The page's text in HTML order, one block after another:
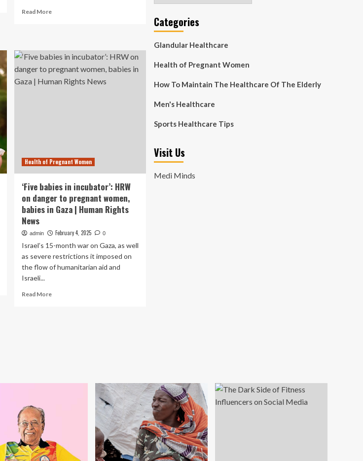
Read MoreRead
Cash
Transfers
Boost
Well-
Health of Pregnant Women
‘Five babies in incubator’: HRW
on danger to pregnant women,
babies in Gaza | Human Rights
News
admin February 4, 2025 0
Israel’s 15-month war on Gaza, as well
as severe restrictions it imposed on
the flow of humanitarian aid and
Israeli...
Read MoreRead
|
Human
Categories
Glandular Healthcare
Health of Pregnant Women
How To Maintain The Healthcare Of The Elderly
Men's Healthcare
Sports Healthcare Tips
Visit Us
Medi Minds